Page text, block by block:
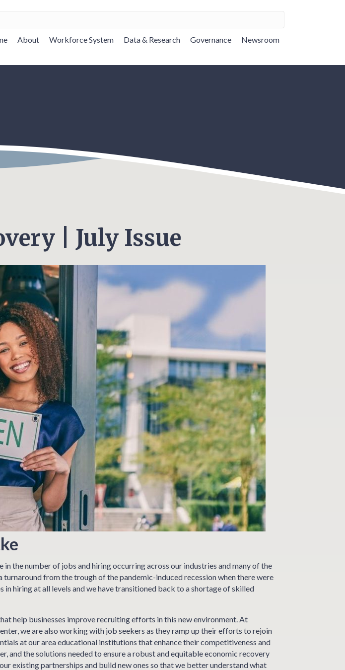
About Workforce System Data & Research Governance Newsroom
| July Issue
the number of jobs and hiring occurring across our industries and many of the
from the trough of the pandemic-induced recession when there were
hiring at all levels and we have transitioned back to a shortage of skilled
help businesses improve recruiting efforts in this new environment. At
we are also working with job seekers as they ramp up their efforts to rejoin
at our area educational institutions that enhance their competitiveness and
and the solutions needed to ensure a robust and equitable economic recovery
existing partnerships and build new ones so that we better understand what